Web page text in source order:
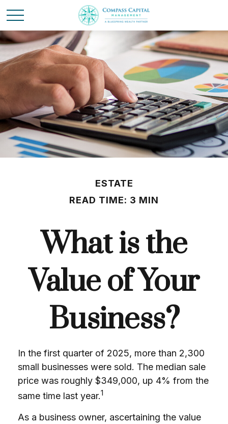
ESTATE
READ TIME: 3 MIN
What is the
Value of Your
Business?
In the first quarter of 2025, more than 2,300
small businesses were sold. The median sale
price was roughly $349,000, up 4% from the
same time last year.1
As a business owner, ascertaining the value